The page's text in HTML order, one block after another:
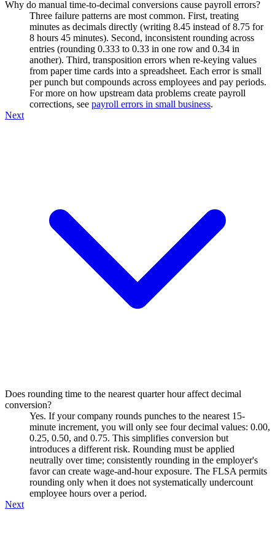
Why do manual time-to-decimal conversions cause payroll errors?
Three failure patterns are most common. First, treating
minutes as decimals directly (writing 8.45 instead of 8.75 for
8 hours 45 minutes). Second, inconsistent rounding across
entries (rounding 0.333 to 0.33 in one row and 0.34 in
another). Third, transposition errors when re-keying values
from paper time cards into a spreadsheet. Each error is small
per punch but compounds across employees and pay periods.
For more on how upstream data problems create payroll
corrections, see payroll errors in small business.
Next
Does rounding time to the nearest quarter hour affect decimal
conversion?
Yes. If your company rounds punches to the nearest 15-
minute increment, you will only see four decimal values: 0.00,
0.25, 0.50, and 0.75. This simplifies conversion but
introduces a different risk. Rounding must be applied
neutrally over time; consistently rounding in the employer's
favor can create wage-and-hour exposure. The FLSA permits
rounding only when it does not systematically undercount
employee hours over a period.
Next